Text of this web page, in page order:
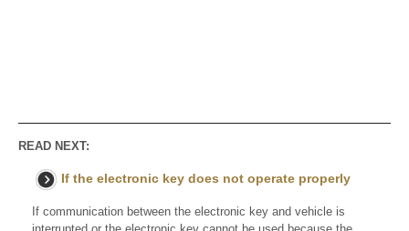
READ NEXT:
If the electronic key does not operate properly
If communication between the electronic key and vehicle is